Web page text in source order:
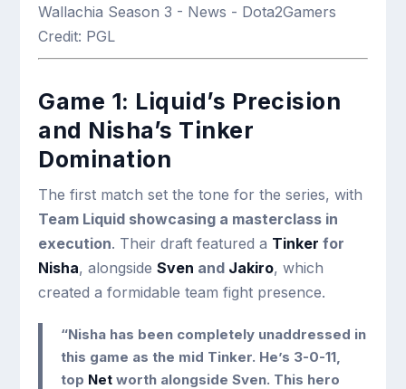
Wallachia Season 3 - News - Dota2Gamers
Credit: PGL
Game 1: Liquid’s Precision
and Nisha’s Tinker
Domination
The first match set the tone for the series, with
Team Liquid showcasing a masterclass in
execution. Their draft featured a Tinker for
Nisha, alongsideSven and Jakiro, which
created a formidable team fight presence.
“Nisha has been completely unaddressed in
this game as the mid Tinker. He’s 3-0-11,
top Net worth alongside Sven. This hero